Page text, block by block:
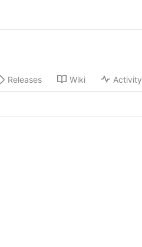
Releases Wiki Activity